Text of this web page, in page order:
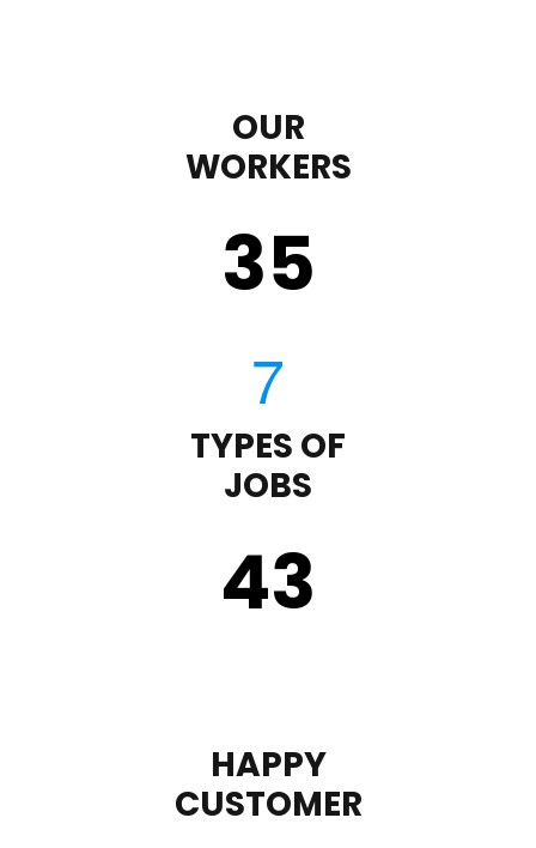
OUR
WORKERS
35
TYPES OF
JOBS
43
HAPPY
CUSTOMER